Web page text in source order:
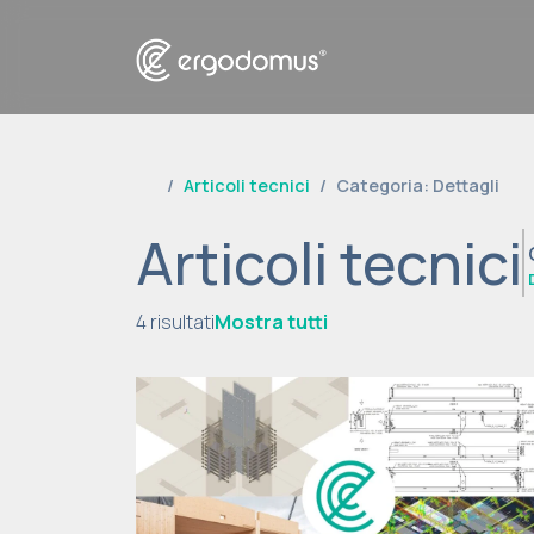
Articoli tecnici Categoria: Dettagli
Articoli tecnici
4 risultatiMostra tutti